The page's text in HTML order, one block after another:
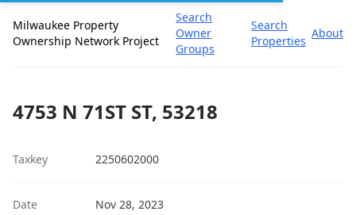
Milwaukee Property
Ownership Network Project
Search
Owner
Groups
Search
Properties
About
4753 N 71ST ST, 53218
Taxkey 2250602000
Date
Nov 28, 2023